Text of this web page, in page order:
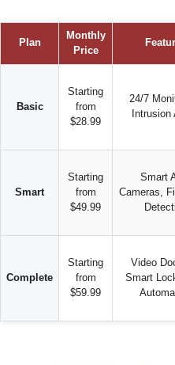
Plan
Monthly
Price
Basic
Starting
from
$28.99
24/7
Intrusion
Smart
Starting
from
$49.99
Smart
Cameras,
Complete
Starting
from
$59.99
Video
Smart